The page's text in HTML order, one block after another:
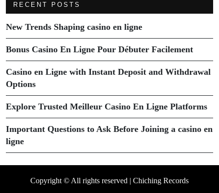
RECENT POSTS
New Trends Shaping casino en ligne
Bonus Casino En Ligne Pour Débuter Facilement
Casino en Ligne with Instant Deposit and Withdrawal
Options
Explore Trusted Meilleur Casino En Ligne Platforms
Important Questions to Ask Before Joining a casino en
ligne
Copyright © All rights reserved | Chiching Records